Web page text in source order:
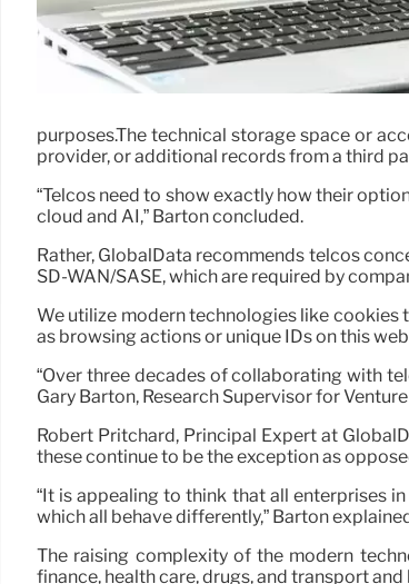
purposes.The technical storage space or
provider, or additional records from a third
“Telcos need to show exactly how their
cloud and AI,” Barton concluded.
Rather, GlobalData recommends telcos
SD-WAN/SASE, which are required by
We utilize modern technologies like
as browsing actions or unique IDs on this
“Over three decades of collaborating with
Gary Barton, Research Supervisor for
Robert Pritchard, Principal Expert at
these continue to be the exception as
“It is appealing to think that all enterprises
which all behave differently,” Barton
The raising complexity of the modern
finance, health care, drugs, and transport